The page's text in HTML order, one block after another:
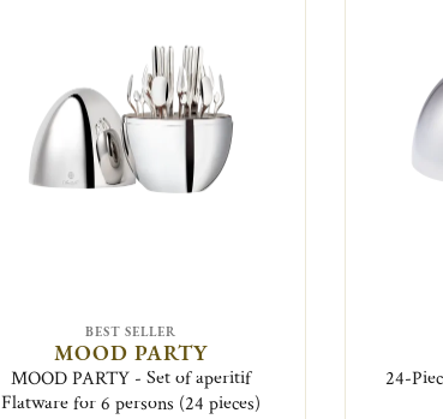
BEST SELLER
MOOD PARTY
MOOD PARTY - Set of aperitif
Flatware for 6 persons (24 pieces)
24-